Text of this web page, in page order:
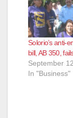
Solorio’s anti-
bill, AB 350,
September
In "Business"